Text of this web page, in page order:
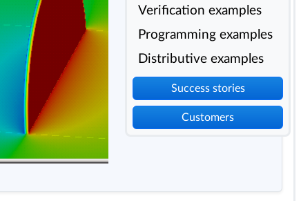
Verification examples
Programming examples
Distributive examples
Success stories
Customers